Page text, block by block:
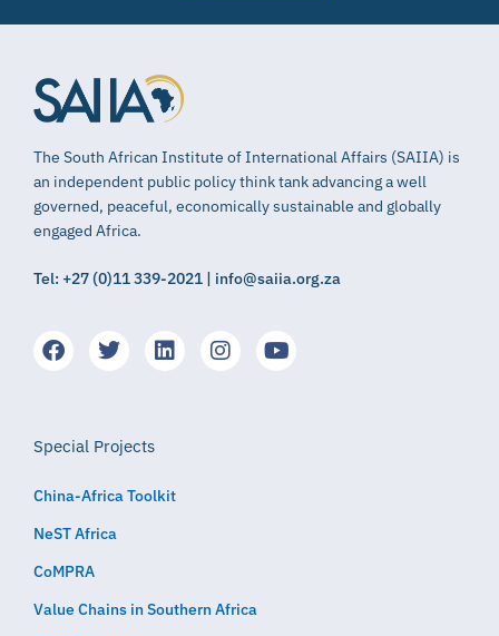
The South African Institute of International Affairs (SAIIA) is
an independent public policy think tank advancing a well
governed, peaceful, economically sustainable and globally
engaged Africa.
Tel: +27 (0)11 339-2021 | info@saiia.org.za
Special Projects
China-Africa Toolkit
NeST Africa
CoMPRA
Value Chains in Southern Africa